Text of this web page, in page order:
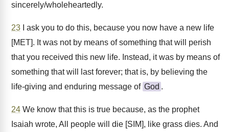
sincerely/wholeheartedly.
23 I ask you to do this, because you now have a new life
[MET]. It was not by means of something that will perish
that you received this new life. Instead, it was by means of
something that will last forever; that is, by believing the
life-giving and enduring message of God .
24 We know that this is true because, as the prophet
Isaiah wrote, All people will die [SIM], like grass dies. And